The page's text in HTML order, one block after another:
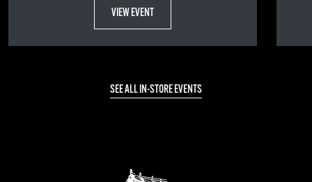
VIEW EVENT
SEE ALL IN-STORE EVENTS